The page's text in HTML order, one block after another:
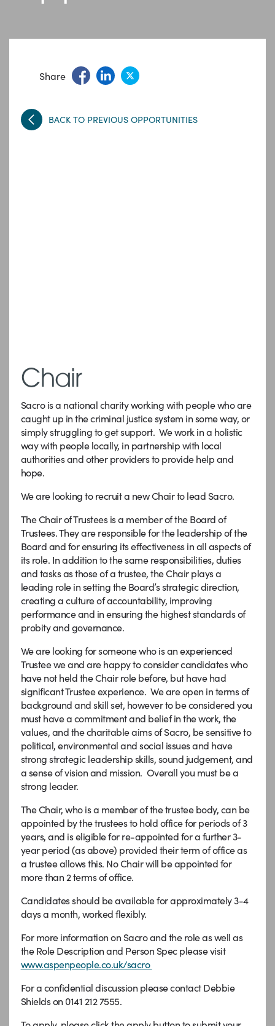
Share
BACK TO PREVIOUS OPPORTUNITIES
Chair
Sacro is a national charity working with people who are
caught up in the criminal justice system in some way, or
simply struggling to get support. We work in a holistic
way with people locally, in partnership with local
authorities and other providers to provide help and
hope.
We are looking to recruit a new Chair to lead Sacro.
The Chair of Trustees is a member of the Board of
Trustees. They are responsible for the leadership of the
Board and for ensuring its effectiveness in all aspects of
its role. In addition to the same responsibilities, duties
and tasks as those of a trustee, the Chair plays a
leading role in setting the Board’s strategic direction,
creating a culture of accountability, improving
performance and in ensuring the highest standards of
probity and governance.
We are looking for someone who is an experienced
Trustee we and are happy to consider candidates who
have not held the Chair role before, but have had
significant Trustee experience. We are open in terms of
background and skill set, however to be considered you
must have a commitment and belief in the work, the
values, and the charitable aims of Sacro, be sensitive to
political, environmental and social issues and have
strong strategic leadership skills, sound judgement, and
a sense of vision and mission. Overall you must be a
strong leader.
The Chair, who is a member of the trustee body, can be
appointed by the trustees to hold office for periods of 3
years, and is eligible for re-appointed for a further 3-
year period (as above) provided their term of office as
a trustee allows this. No Chair will be appointed for
more than 2 terms of office.
Candidates should be available for approximately 3-4
days a month, worked flexibly.
For more information on Sacro and the role as well as
the Role Description and Person Spec please visit
www.aspenpeople.co.uk/sacro
For a confidential discussion please contact Debbie
Shields on 0141 212 7555.